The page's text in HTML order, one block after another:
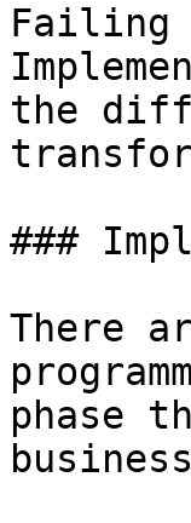
the
###
There
phase